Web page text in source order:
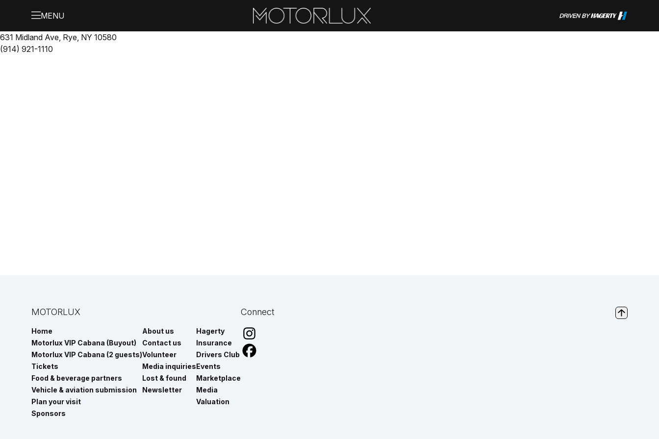
631 Midland Ave, Rye, NY 10580
(914) 921-1110
MOTORLUX
Home
Motorlux VIP Cabana (Buyout)
Motorlux VIP Cabana (2 guests)
Tickets
Food & beverage partners
Vehicle & aviation submission
Plan your visit
Sponsors
About us
Contact us
Volunteer
Media inquiries
Lost & found
Newsletter
Hagerty
Insurance
Drivers Club
Events
Marketplace
Media
Valuation
Connect